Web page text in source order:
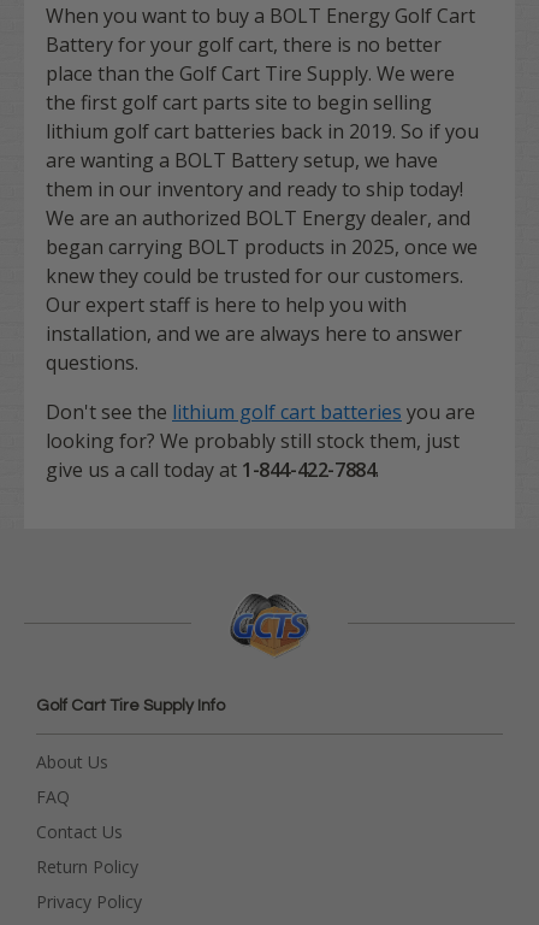
When you want to buy a BOLT Energy Golf Cart
Battery for your golf cart, there is no better
place than the Golf Cart Tire Supply. We were
the first golf cart parts site to begin selling
lithium golf cart batteries back in 2019. So if you
are wanting a BOLT Battery setup, we have
them in our inventory and ready to ship today!
We are an authorized BOLT Energy dealer, and
began carrying BOLT products in 2025, once we
knew they could be trusted for our customers.
Our expert staff is here to help you with
installation, and we are always here to answer
questions.
Don't see the lithium golf cart batteries you are
looking for? We probably still stock them, just
give us a call today at 1-844-422-7884.
Golf Cart Tire Supply Info
About Us
FAQ
Contact Us
Return Policy
Privacy Policy